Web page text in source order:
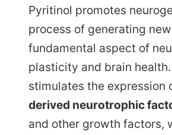
Pyritinol promotes
process of generating
fundamental aspect of
plasticity and brain
stimulates the expression
derived neurotrophic
and other growth factors,